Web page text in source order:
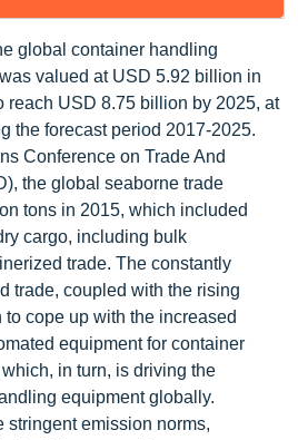
global container handling
valued at USD 5.92 billion in
reach USD 8.75 billion by 2025, at
the forecast period 2017-2025.
Conference on Trade And
the global seaborne trade
tons in 2015, which included
cargo, including bulk
trade. The constantly
trade, coupled with the rising
cope up with the increased
equipment for container
in turn, is driving the
equipment globally.
stringent emission norms,